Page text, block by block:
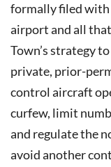
formally filed with
airport and all
Town’s strategy
private, prior-
control aircraft
curfew, limit
and regulate the
avoid another